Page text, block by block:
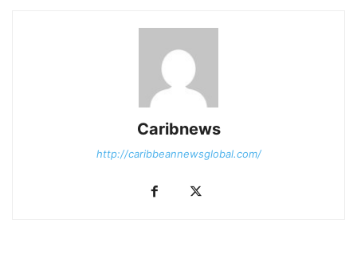
Caribnews
http://caribbeannewsglobal.com/